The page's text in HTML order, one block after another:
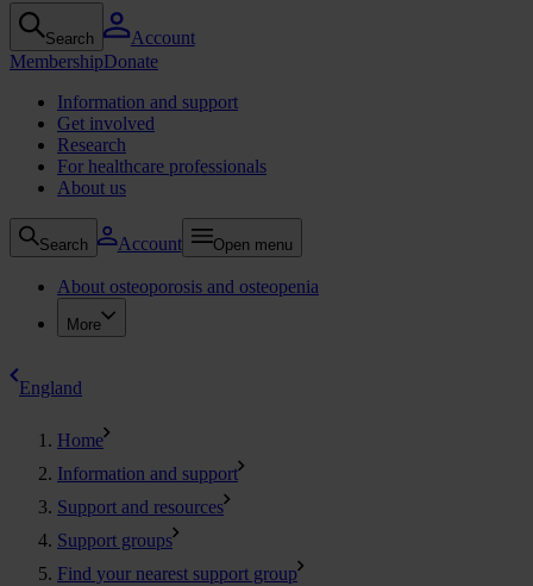
Search
Account
MembershipDonate
Information and support
Get involved
Research
For healthcare professionals
About us
Search Account Open menu
About osteoporosis and osteopenia
More
England
Home
Information and support
Support and resources
Support groups
Find your nearest support group